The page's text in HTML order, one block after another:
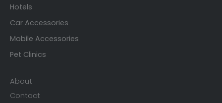
Hotels
Car Accessories
Mobile Accessories
Pet Clinics
About
Contact